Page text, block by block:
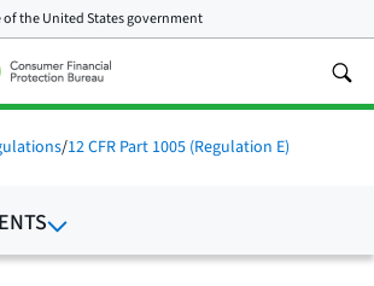
of theUnited States government
/12 CFR Part 1005 (Regulation E)